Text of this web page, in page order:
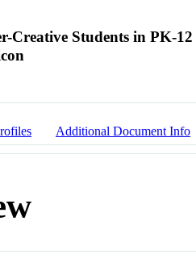
Creative Students in PK-
Additional Document Info